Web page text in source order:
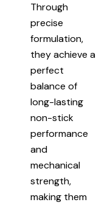
Through
precise
formulation,
they achieve a
perfect
balance of
long-lasting
non-stick
performance
and
mechanical
strength,
making them